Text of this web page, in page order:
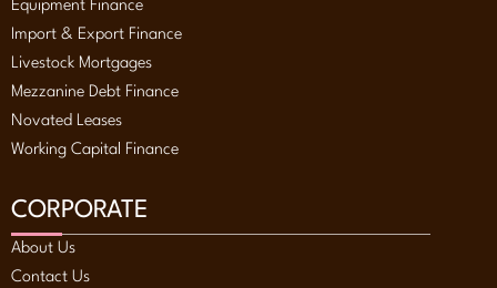
Equipment Finance
Import & Export Finance
Livestock Mortgages
Mezzanine Debt Finance
Novated Leases
Working Capital Finance
CORPORATE
About Us
Contact Us